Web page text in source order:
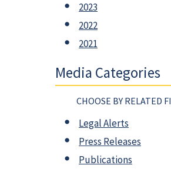
2023
2022
2021
Media Categories
CHOOSE BY RELATED
Legal Alerts
Press Releases
Publications